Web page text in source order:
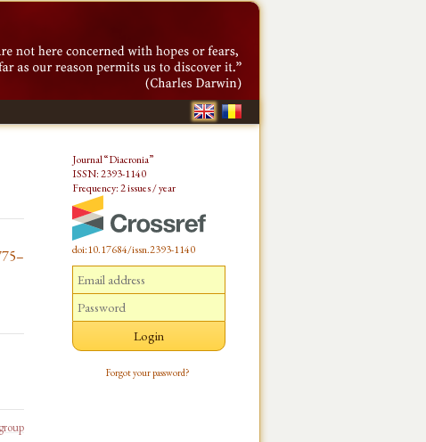
Journal “Diacronia”
ISSN: 2393-1140
Frequency: 2 issues / year
doi:10.17684/issn.2393-1140
Forgot your password?